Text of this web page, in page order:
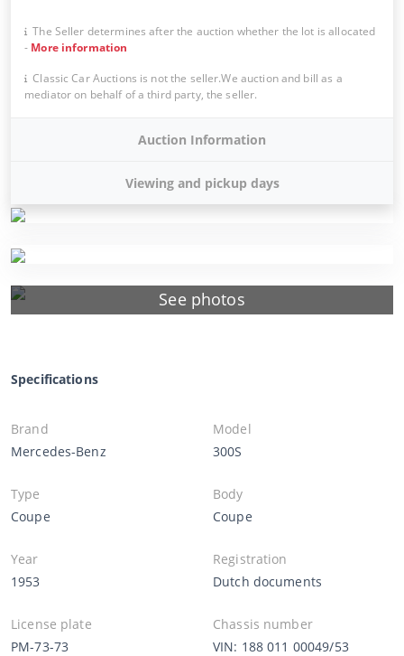
See photos
The Seller determines after the auction whether the lot is allocated
- More information
Classic Car Auctions is not the seller.We auction and bill as a
mediator on behalf of a third party, the seller.
Auction Information
Viewing and pickup days
Specifications
Brand
Mercedes-Benz
Model
300S
Type
Coupe
Body
Coupe
Year
1953
Registration
Dutch documents
License plate
PM-73-73
Chassis number
VIN: 188 011 00049/53